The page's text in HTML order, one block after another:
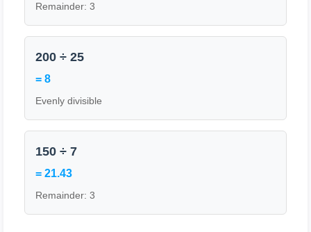
Remainder: 3
200 ÷ 25
= 8
Evenly divisible
150 ÷ 7
= 21.43
Remainder: 3